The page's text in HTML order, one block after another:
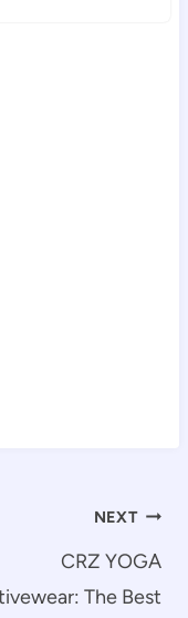
NEXT
CRZ YOGA
The Best